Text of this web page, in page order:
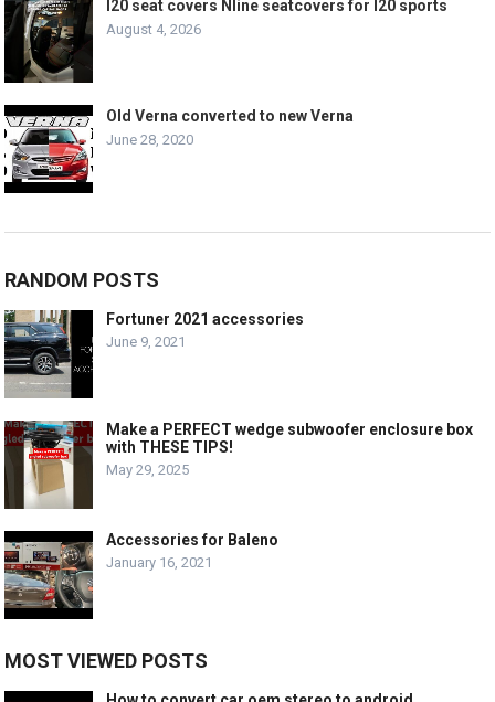
I20 seat covers Nline seatcovers for I20 sports
August 4, 2026
Old Verna converted to new Verna
June 28, 2020
RANDOM POSTS
Fortuner 2021 accessories
June 9, 2021
Make a PERFECT wedge subwoofer enclosure box
with THESE TIPS!
May 29, 2025
Accessories for Baleno
January 16, 2021
MOST VIEWED POSTS